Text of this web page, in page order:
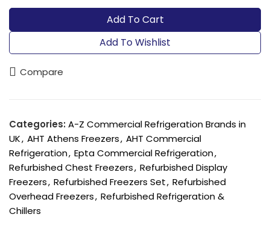
Add To Cart
Add To Wishlist
Compare
Categories: A-Z Commercial Refrigeration Brands in
UK, AHT Athens Freezers, AHT Commercial
Refrigeration, Epta Commercial Refrigeration,
Refurbished Chest Freezers, Refurbished Display
Freezers, Refurbished Freezers Set, Refurbished
Overhead Freezers, Refurbished Refrigeration &
Chillers